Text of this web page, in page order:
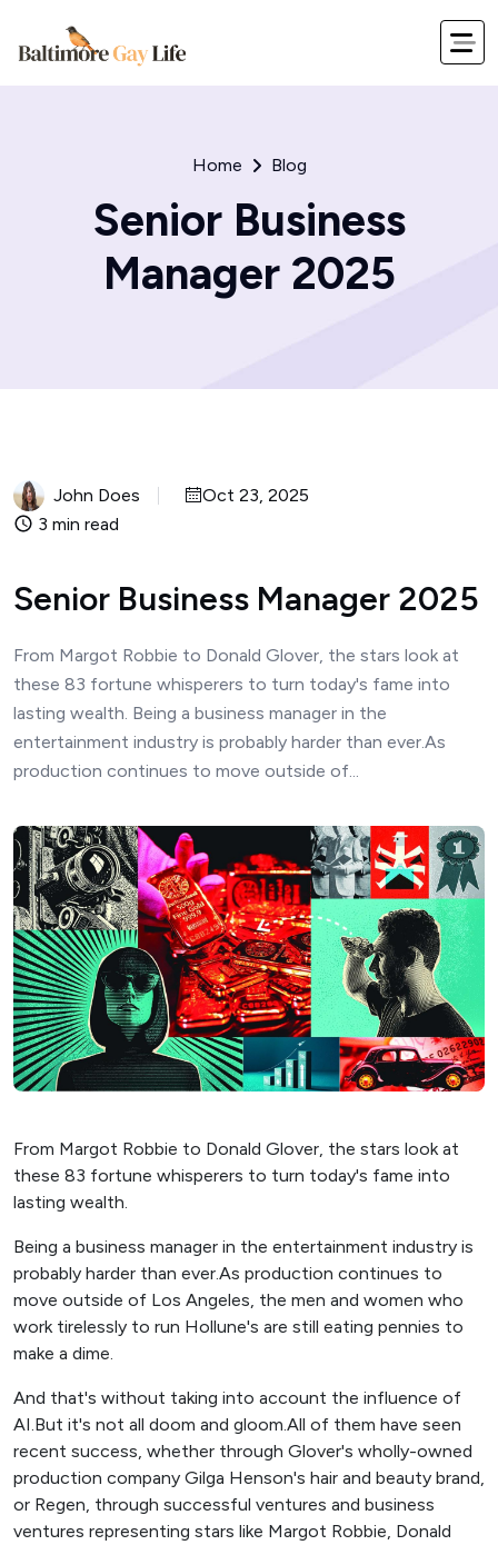
Home Blog
Senior Business
Manager 2025
John Does
Oct 23, 2025
3 min read
Senior Business Manager 2025
From Margot Robbie to Donald Glover, the stars look at
these 83 fortune whisperers to turn today's fame into
lasting wealth. Being a business manager in the
entertainment industry is probably harder than ever.As
production continues to move outside of...
From Margot Robbie to Donald Glover, the stars look at
these 83 fortune whisperers to turn today's fame into
lasting wealth.
Being a business manager in the entertainment industry is
probably harder than ever.As production continues to
move outside of Los Angeles, the men and women who
work tirelessly to run Hollune's are still eating pennies to
make a dime.
And that's without taking into account the influence of
AI.But it's not all doom and gloom.All of them have seen
recent success, whether through Glover's wholly-owned
production company Gilga Henson's hair and beauty brand,
or Regen, through successful ventures and business
ventures representing stars like Margot Robbie, Donald